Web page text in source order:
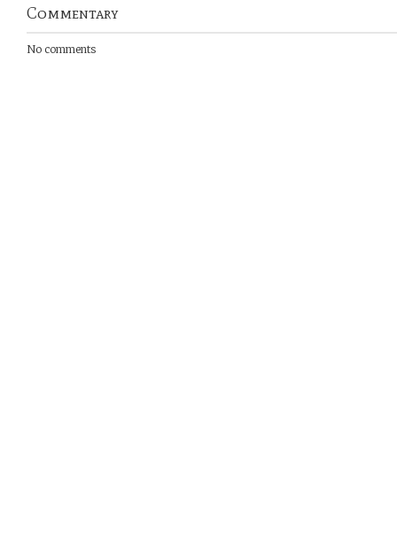
Commentary
No comments